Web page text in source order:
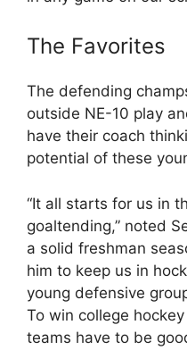
The Favorites
The defending
outside NE-10 play
have their coach
potential of these
“It all starts for us in
goaltending,” noted
a solid freshman
him to keep us in
young defensive
To win college
teams have to be